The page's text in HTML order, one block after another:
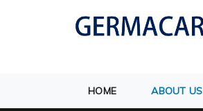
HOME ABOUT US